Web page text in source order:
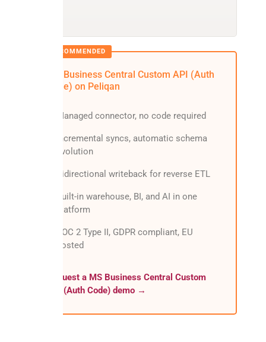
MS Business Central Custom API (Auth
Code) on Peliqan
Managed connector, no code required
Incremental syncs, automatic schema
evolution
Bidirectional writeback for reverse ETL
Built-in warehouse, BI, and AI in one
platform
SOC 2 Type II, GDPR compliant, EU
hosted
Request a MS Business Central Custom
API (Auth Code) demo →